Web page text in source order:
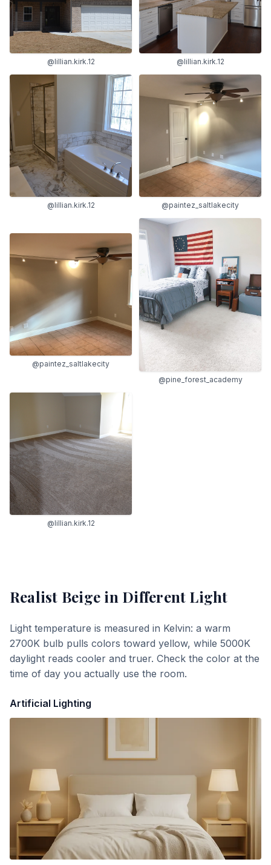
@lillian.kirk.12 @lillian.kirk.12
@lillian.kirk.12 @paintez_saltlakecity
@paintez_saltlakecity
@pine_forest_academy
@lillian.kirk.12
Realist Beige in Different Light
Light temperature is measured in Kelvin: a warm
2700K bulb pulls colors toward yellow, while 5000K
daylight reads cooler and truer. Check the color at the
time of day you actually use the room.
Artificial Lighting